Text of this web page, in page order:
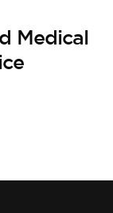
Medical